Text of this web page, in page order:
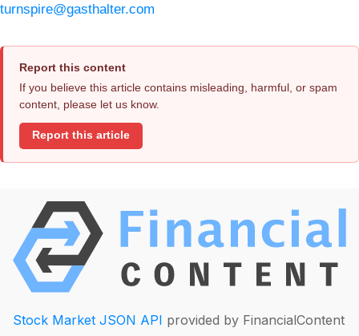
turnspire@gasthalter.com
Report this content
If you believe this article contains misleading, harmful, or spam
content, please let us know.
Report this article
Stock Market JSON API provided by FinancialContent